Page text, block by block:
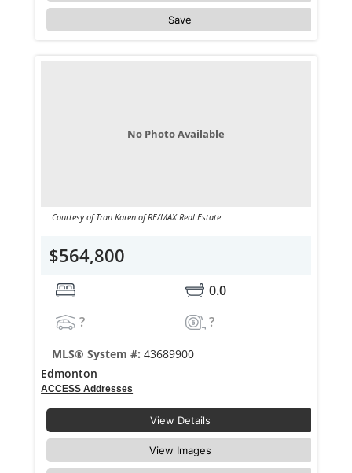
Save
No Photo Available
Courtesy of Tran Karen of RE/MAX Real Estate
$564,800
0.0
?
?
MLS® System #: 43689900
Edmonton
ACCESS Addresses
View Details
View Images